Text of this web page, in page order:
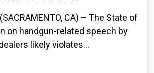
CA) – The State of
on handgun-related speech by
likely violates...